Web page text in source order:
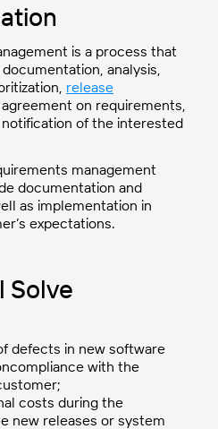
is a process that
analysis,
release
on requirements,
of the interested
management
documentation and
as implementation in
expectations.
Solve
defects in new software
with the
costs during the
new releases or system